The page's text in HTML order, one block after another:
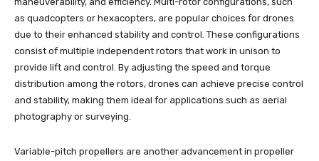
as quadcopters or hexacopters, are popular choices for drones
due to their enhanced stability and control. These configurations
consist of multiple independent rotors that work in unison to
provide lift and control. By adjusting the speed and torque
distribution among the rotors, drones can achieve precise control
and stability, making them ideal for applications such as aerial
photography or surveying.
Variable-pitch propellers are another advancement in propeller